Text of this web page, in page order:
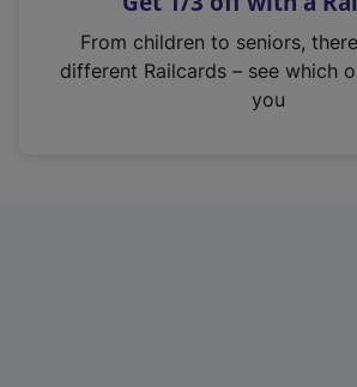
n
From children to seniors,
different Railcards – see which
you